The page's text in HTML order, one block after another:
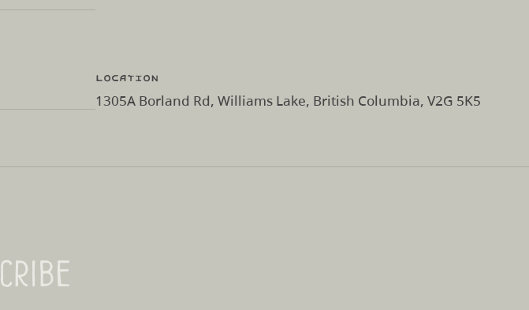
Location
1305A Borland Rd, Williams Lake, British Columbia, V2G 5K5